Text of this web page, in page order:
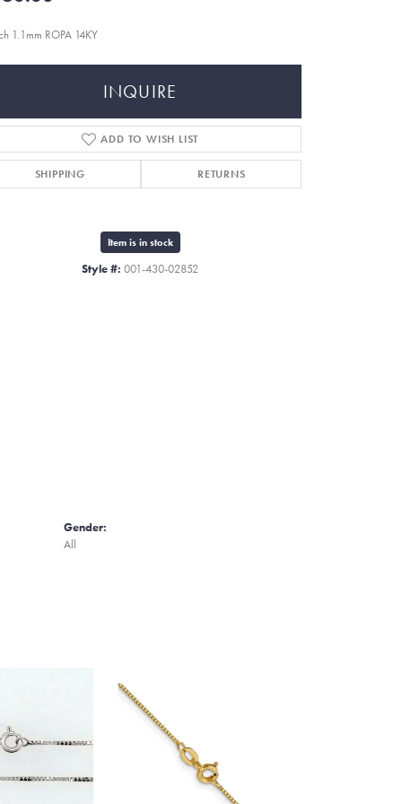
1.1mm ROPA 14KY
INQUIRE
ADD TO WISH LIST
SHIPPING RETURNS
Item is in stock
Style #: 001-430-02852
Gender:
All